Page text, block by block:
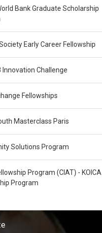
Bank Graduate Scholarship
Early Career Fellowship
Innovation Challenge
Fellowships
Masterclass Paris
Solutions Program
Program (CIAT) - KOICA
Program